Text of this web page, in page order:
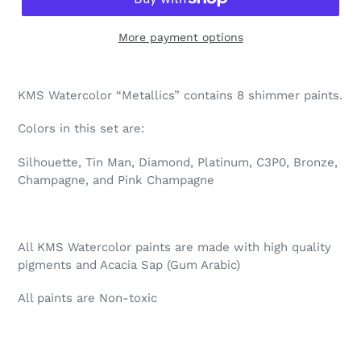
More payment options
product
your
KMS Watercolor “Metallics” contains 8 shimmer paints.
Colors in this set are:
Silhouette, Tin Man, Diamond, Platinum, C3P0, Bronze,
Champagne, and Pink Champagne
All KMS Watercolor paints are made with high quality
pigments and Acacia Sap (Gum Arabic)
All paints are Non-toxic